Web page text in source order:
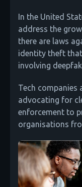
In the United
address the
there are laws
identity theft
involving
Tech companies
advocating for
enforcement to
organisations